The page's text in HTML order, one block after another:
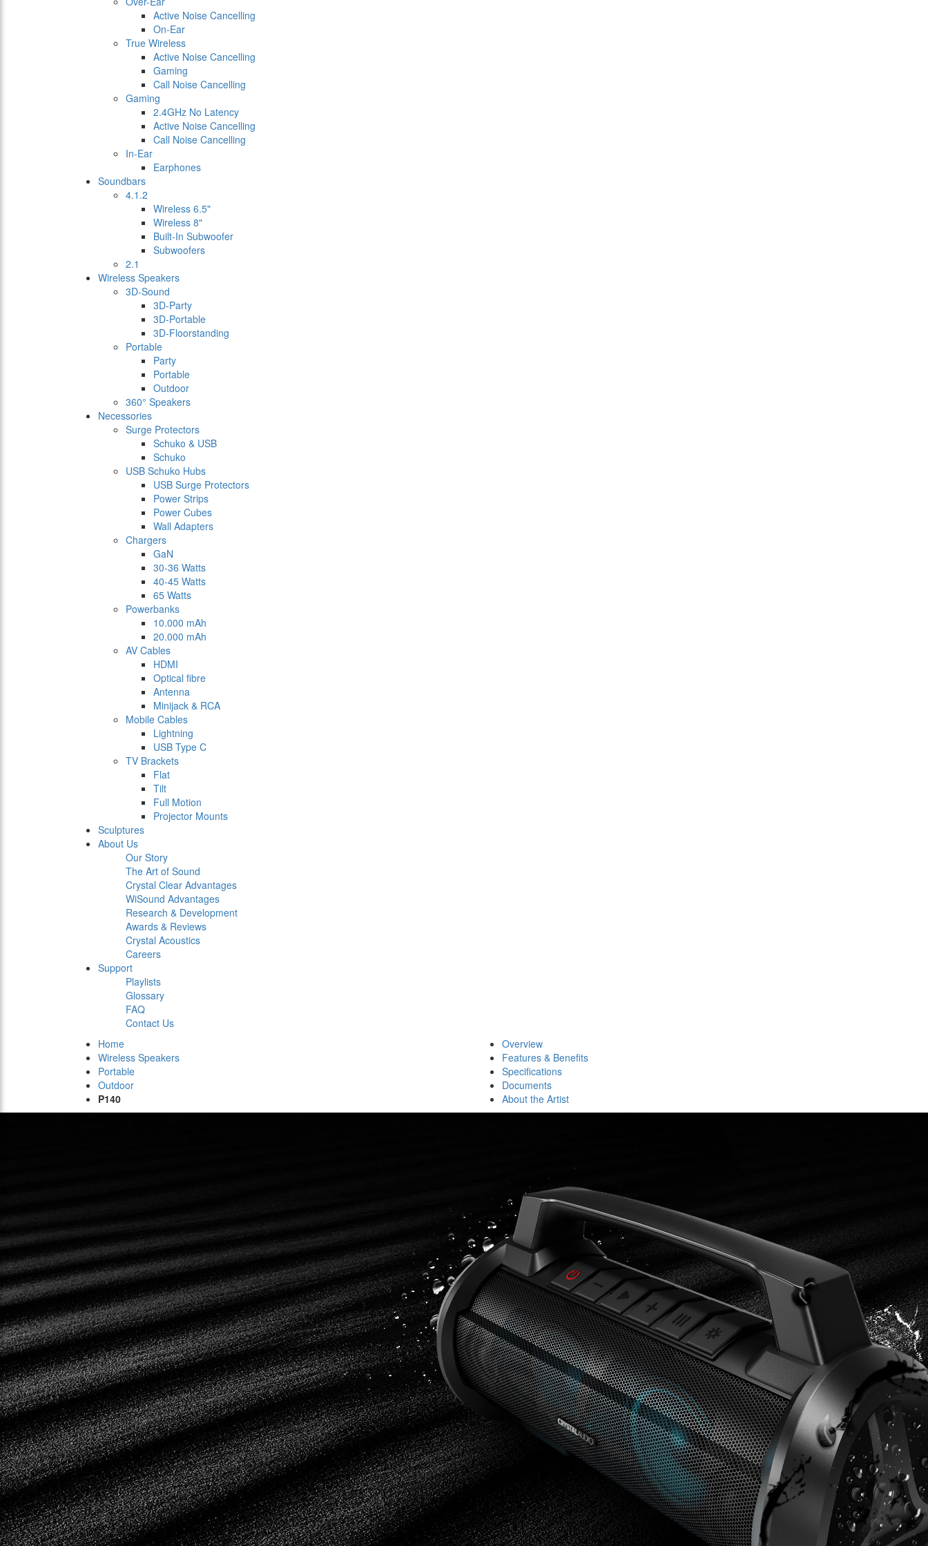
Active Noise Cancelling
On-Ear
True Wireless
Active Noise Cancelling
Gaming
Call Noise Cancelling
Gaming
2.4GHz No Latency
Active Noise Cancelling
Call Noise Cancelling
In-Ear
Earphones
Soundbars
4.1.2
Wireless 6.5"
Wireless 8"
Built-In Subwoofer
Subwoofers
2.1
Wireless Speakers
3D-Sound
3D-Party
3D-Portable
3D-Floorstanding
Portable
Party
Portable
Outdoor
360° Speakers
Necessories
Surge Protectors
Schuko & USB
Schuko
USB Schuko Hubs
USB Surge Protectors
Power Strips
Power Cubes
Wall Adapters
Chargers
GaN
30-36 Watts
40-45 Watts
65 Watts
Powerbanks
10.000 mAh
20.000 mAh
AV Cables
HDMI
Optical fibre
Antenna
Minijack & RCA
Mobile Cables
Lightning
USB Type C
TV Brackets
Flat
Tilt
Full Motion
Projector Mounts
Sculptures
About Us
Our Story
The Art of Sound
Crystal Clear Advantages
WiSound Advantages
Research & Development
Awards & Reviews
Crystal Acoustics
Careers
Support
Playlists
Glossary
FAQ
Contact Us
Home
Wireless Speakers
Portable
Outdoor
P140
Overview
Features & Benefits
Specifications
Documents
About the Artist